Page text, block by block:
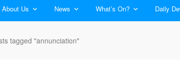
About Us News What’s On? Daily
tagged "annunciation"